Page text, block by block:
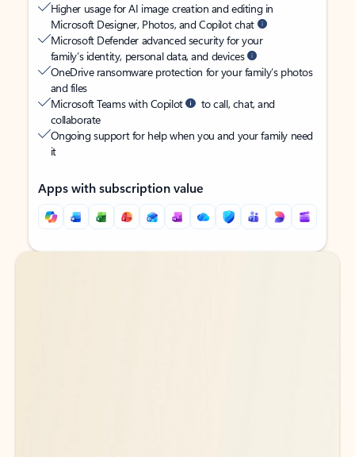
Higher usage for AI image creation and editing in
Microsoft Designer, Photos, and Copilot chat
Microsoft Defender advanced security for your
family’s identity, personal data, and devices
OneDrive ransomware protection for your family’s photos
and files
Microsoft Teams with Copilot
to call, chat, and
collaborate
Ongoing support for help when you and your family need
it
Apps with subscription value
Back to tabs
Back to tabs